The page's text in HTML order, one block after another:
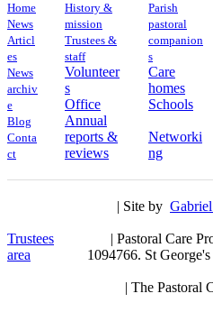
Home
News
Articl
es
News
archiv
e
Blog
Conta
ct
History &
mission
Trustees &
staff
Volunteer
s
Office
Annual
reports &
reviews
Parish
pastoral
companion
s
Care
homes
Schools
Networki
ng
Trustees
area
| Site by
| Pastoral Care
1094766. St
| The Pastoral